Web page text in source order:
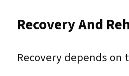
Recovery And
Recovery depends